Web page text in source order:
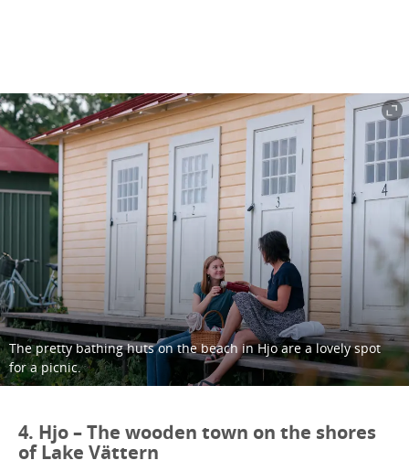
The pretty bathing huts on the beach in Hjo are a lovely spot
for a picnic.
4. Hjo – The wooden town on the shores
of Lake Vättern